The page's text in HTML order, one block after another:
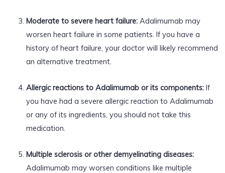
Moderate to severe heart failure:Adalimumab may
worsen heart failure in some patients. If you have a
history of heart failure, your doctor will likely recommend
an alternative treatment.
Allergic reactions to Adalimumab or its components:If
you have had a severe allergic reaction to Adalimumab
or any of its ingredients, you should not take this
medication.
Multiple sclerosis or other demyelinating diseases:
Adalimumab may worsen conditions like multiple